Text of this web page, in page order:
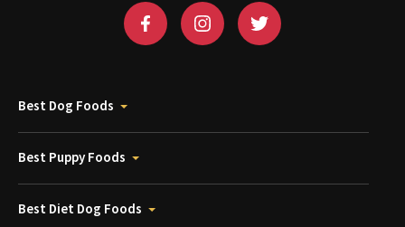
Best Dog Foods
Best Puppy Foods
Best Diet Dog Foods